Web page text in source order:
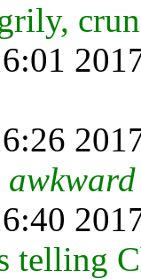
telling